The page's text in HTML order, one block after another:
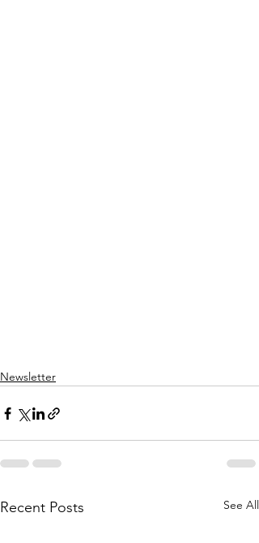
Newsletter
Recent Posts See All